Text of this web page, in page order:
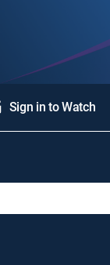
Shop DIRECTV
Sign in to Watch